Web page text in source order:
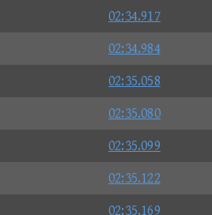
02:34.917
02:34.984
02:35.058
02:35.080
02:35.099
02:35.122
02:35.169